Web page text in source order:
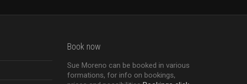
Book now
Sue Moreno can be booked in various
formations, for info on bookings,